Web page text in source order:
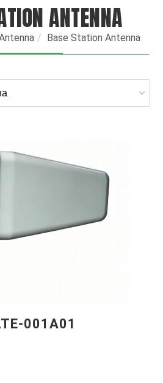
ANTENNA
Base Station Antenna
001A01